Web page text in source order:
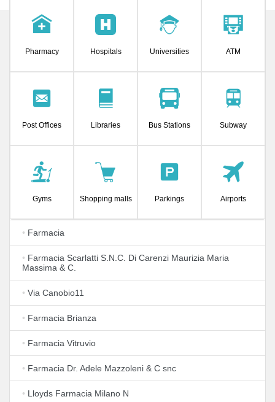
Pharmacy Hospitals Universities ATM
Post Offices Libraries Bus Stations Subway
Gyms Shopping malls Parkings Airports
• Farmacia
• Farmacia Scarlatti S.N.C. Di Carenzi Maurizia Maria
Massima & C.
• Via Canobio11
• Farmacia Brianza
• Farmacia Vitruvio
• Farmacia Dr. Adele Mazzoleni & C snc
• Lloyds Farmacia Milano N